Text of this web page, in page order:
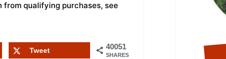
from qualifying purchases, see
40051
SHARES
Tweet